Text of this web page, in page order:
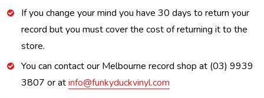
If you change your mind you have 30 days to return your
record but you must cover the cost of returning it to the
store.
You can contact our Melbourne record shop at (03) 9939
3807 or atinfo@funkyduckvinyl.com